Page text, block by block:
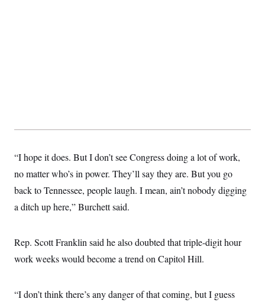
“I hope it does. But I don’t see Congress doing a lot of work,
no matter who’s in power. They’ll say they are. But you go
back to Tennessee, people laugh. I mean, ain’t nobody digging
a ditch up here,” Burchett said.
Rep. Scott Franklin said he also doubted that triple-digit hour
work weeks would become a trend on Capitol Hill.
“I don’t think there’s any danger of that coming, but I guess